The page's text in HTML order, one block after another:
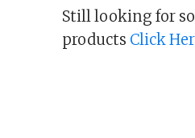
Still looking for
products Click